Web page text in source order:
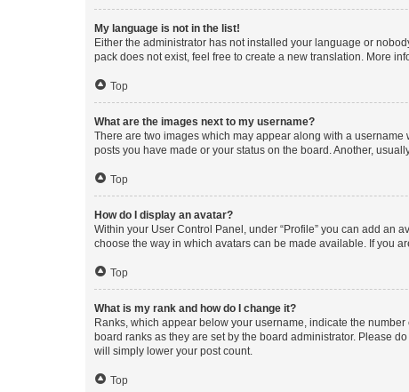
My language is not in the list!
Either the administrator has not installed your language or
pack does not exist, feel free to create a new translation. More
Top
What are the images next to my username?
There are two images which may appear along with a
posts you have made or your status on the board. Another,
Top
How do I display an avatar?
Within your User Control Panel, under “Profile” you can add an
choose the way in which avatars can be made available. If you
Top
What is my rank and how do I change it?
Ranks, which appear below your username, indicate the
board ranks as they are set by the board administrator. Please
will simply lower your post count.
Top